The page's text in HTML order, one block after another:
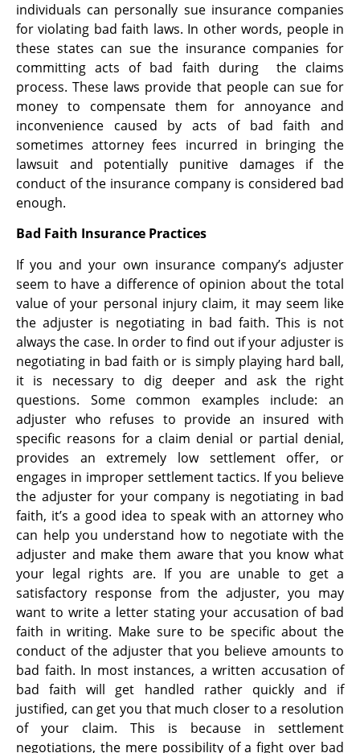
individuals can personally sue insurance companies
for violating bad faith laws. In other words, people in
these states can sue the insurance companies for
committing acts of bad faith during the claims
process. These laws provide that people can sue for
money to compensate them for annoyance and
inconvenience caused by acts of bad faith and
sometimes attorney fees incurred in bringing the
lawsuit and potentially punitive damages if the
conduct of the insurance company is considered bad
enough.
Bad Faith Insurance Practices
If you and your own insurance company’s adjuster
seem to have a difference of opinion about the total
value of your personal injury claim, it may seem like
the adjuster is negotiating in bad faith. This is not
always the case. In order to find out if your adjuster is
negotiating in bad faith or is simply playing hard ball,
it is necessary to dig deeper and ask the right
questions. Some common examples include: an
adjuster who refuses to provide an insured with
specific reasons for a claim denial or partial denial,
provides an extremely low settlement offer, or
engages in improper settlement tactics. If you believe
the adjuster for your company is negotiating in bad
faith, it’s a good idea to speak with an attorney who
can help you understand how to negotiate with the
adjuster and make them aware that you know what
your legal rights are. If you are unable to get a
satisfactory response from the adjuster, you may
want to write a letter stating your accusation of bad
faith in writing. Make sure to be specific about the
conduct of the adjuster that you believe amounts to
bad faith. In most instances, a written accusation of
bad faith will get handled rather quickly and if
justified, can get you that much closer to a resolution
of your claim. This is because in settlement
negotiations, the mere possibility of a fight over bad